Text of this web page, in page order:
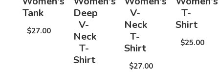
Tank
$27.00
Deep
V-
Neck
T-
Shirt
V-
Neck
T-
Shirt
$27.00
T-
Shirt
$25.00